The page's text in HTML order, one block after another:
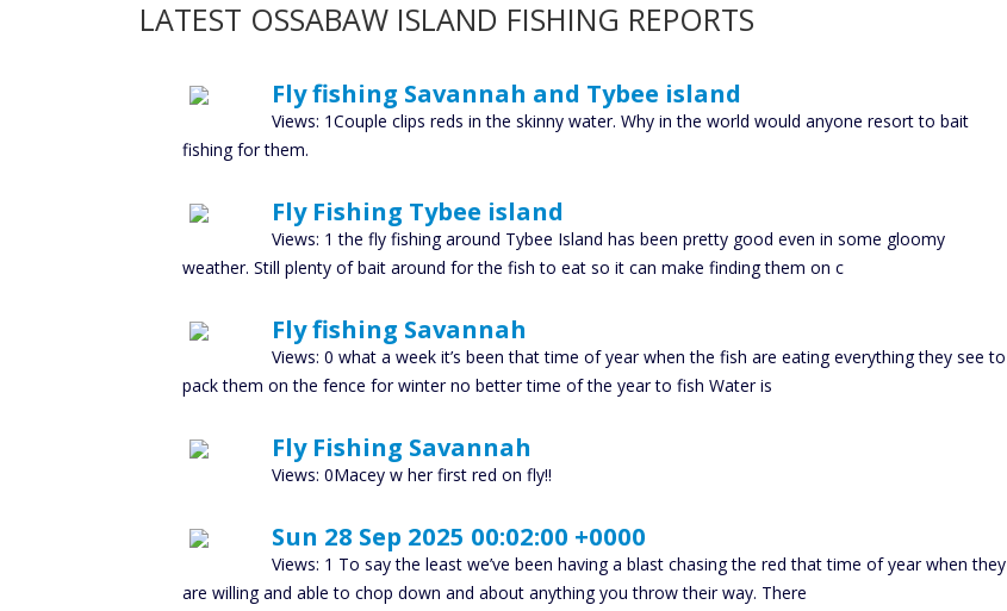
LATEST OSSABAW ISLAND FISHING REPORTS
Fly fishing Savannah and Tybee island
Views: 1Couple clips reds in the skinny water. Why in the world would anyone resort to bait
fishing for them.
Fly Fishing Tybee island
Views: 1 the fly fishing around Tybee Island has been pretty good even in some gloomy
weather. Still plenty of bait around for the fish to eat so it can make finding them on c
Fly fishing Savannah
Views: 0 what a week it’s been that time of year when the fish are eating everything they see to
pack them on the fence for winter no better time of the year to fish Water is
Fly Fishing Savannah
Views: 0Macey w her first red on fly!!
Sun 28 Sep 2025 00:02:00 +0000
Views: 1 To say the least we’ve been having a blast chasing the red that time of year when they
are willing and able to chop down and about anything you throw their way. There